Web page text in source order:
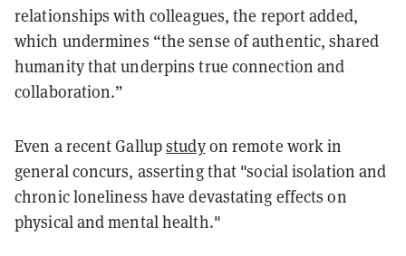
relationships with colleagues, the report added,
which undermines “the sense of authentic, shared
humanity that underpins true connection and
collaboration.”
Even a recent Gallupstudyon remote work in
general concurs, asserting that "social isolation and
chronic loneliness have devastating effects on
physical and mental health."